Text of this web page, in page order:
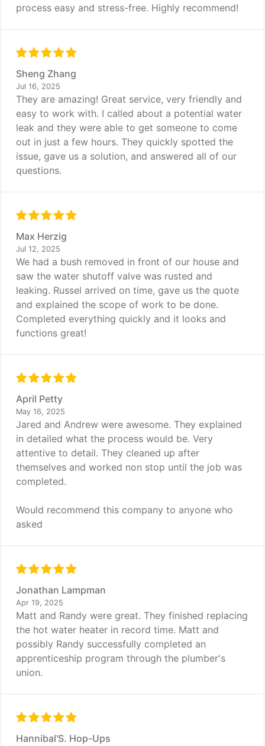
process easy and stress-free. Highly recommend!
Sheng Zhang
Jul 16, 2025
They are amazing! Great service, very friendly and
easy to work with. I called about a potential water
leak and they were able to get someone to come
out in just a few hours. They quickly spotted the
issue, gave us a solution, and answered all of our
questions.
Max Herzig
Jul 12, 2025
We had a bush removed in front of our house and
saw the water shutoff valve was rusted and
leaking. Russel arrived on time, gave us the quote
and explained the scope of work to be done.
Completed everything quickly and it looks and
functions great!
April Petty
May 16, 2025
Jared and Andrew were awesome. They explained
in detailed what the process would be. Very
attentive to detail. They cleaned up after
themselves and worked non stop until the job was
completed.
Would recommend this company to anyone who
asked
Jonathan Lampman
Apr 19, 2025
Matt and Randy were great. They finished replacing
the hot water heater in record time. Matt and
possibly Randy successfully completed an
apprenticeship program through the plumber's
union.
Hannibal'S. Hop-Ups